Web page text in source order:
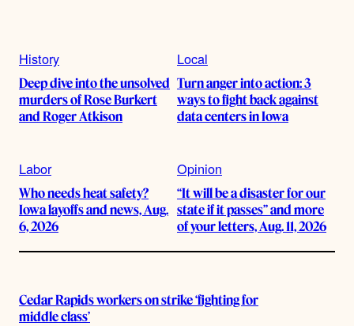
History
Deep dive into the unsolved
murders of Rose Burkert
and Roger Atkison
Local
Turn anger into action: 3
ways to fight back against
data centers in Iowa
Labor
Who needs heat safety?
Iowa layoffs and news, Aug.
6, 2026
Opinion
“It will be a disaster for our
state if it passes” and more
of your letters, Aug. 11, 2026
Cedar Rapids workers on strike ‘fighting for
middle class’